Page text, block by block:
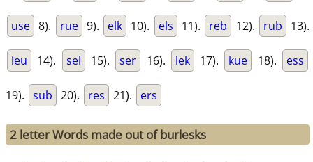
use 8). rue 9). elk 10). els 11). reb 12). rub 13).
leu 14). sel 15). ser 16). lek 17). kue 18). ess
19). sub 20). res 21). ers
2 letter Words made out of burlesks